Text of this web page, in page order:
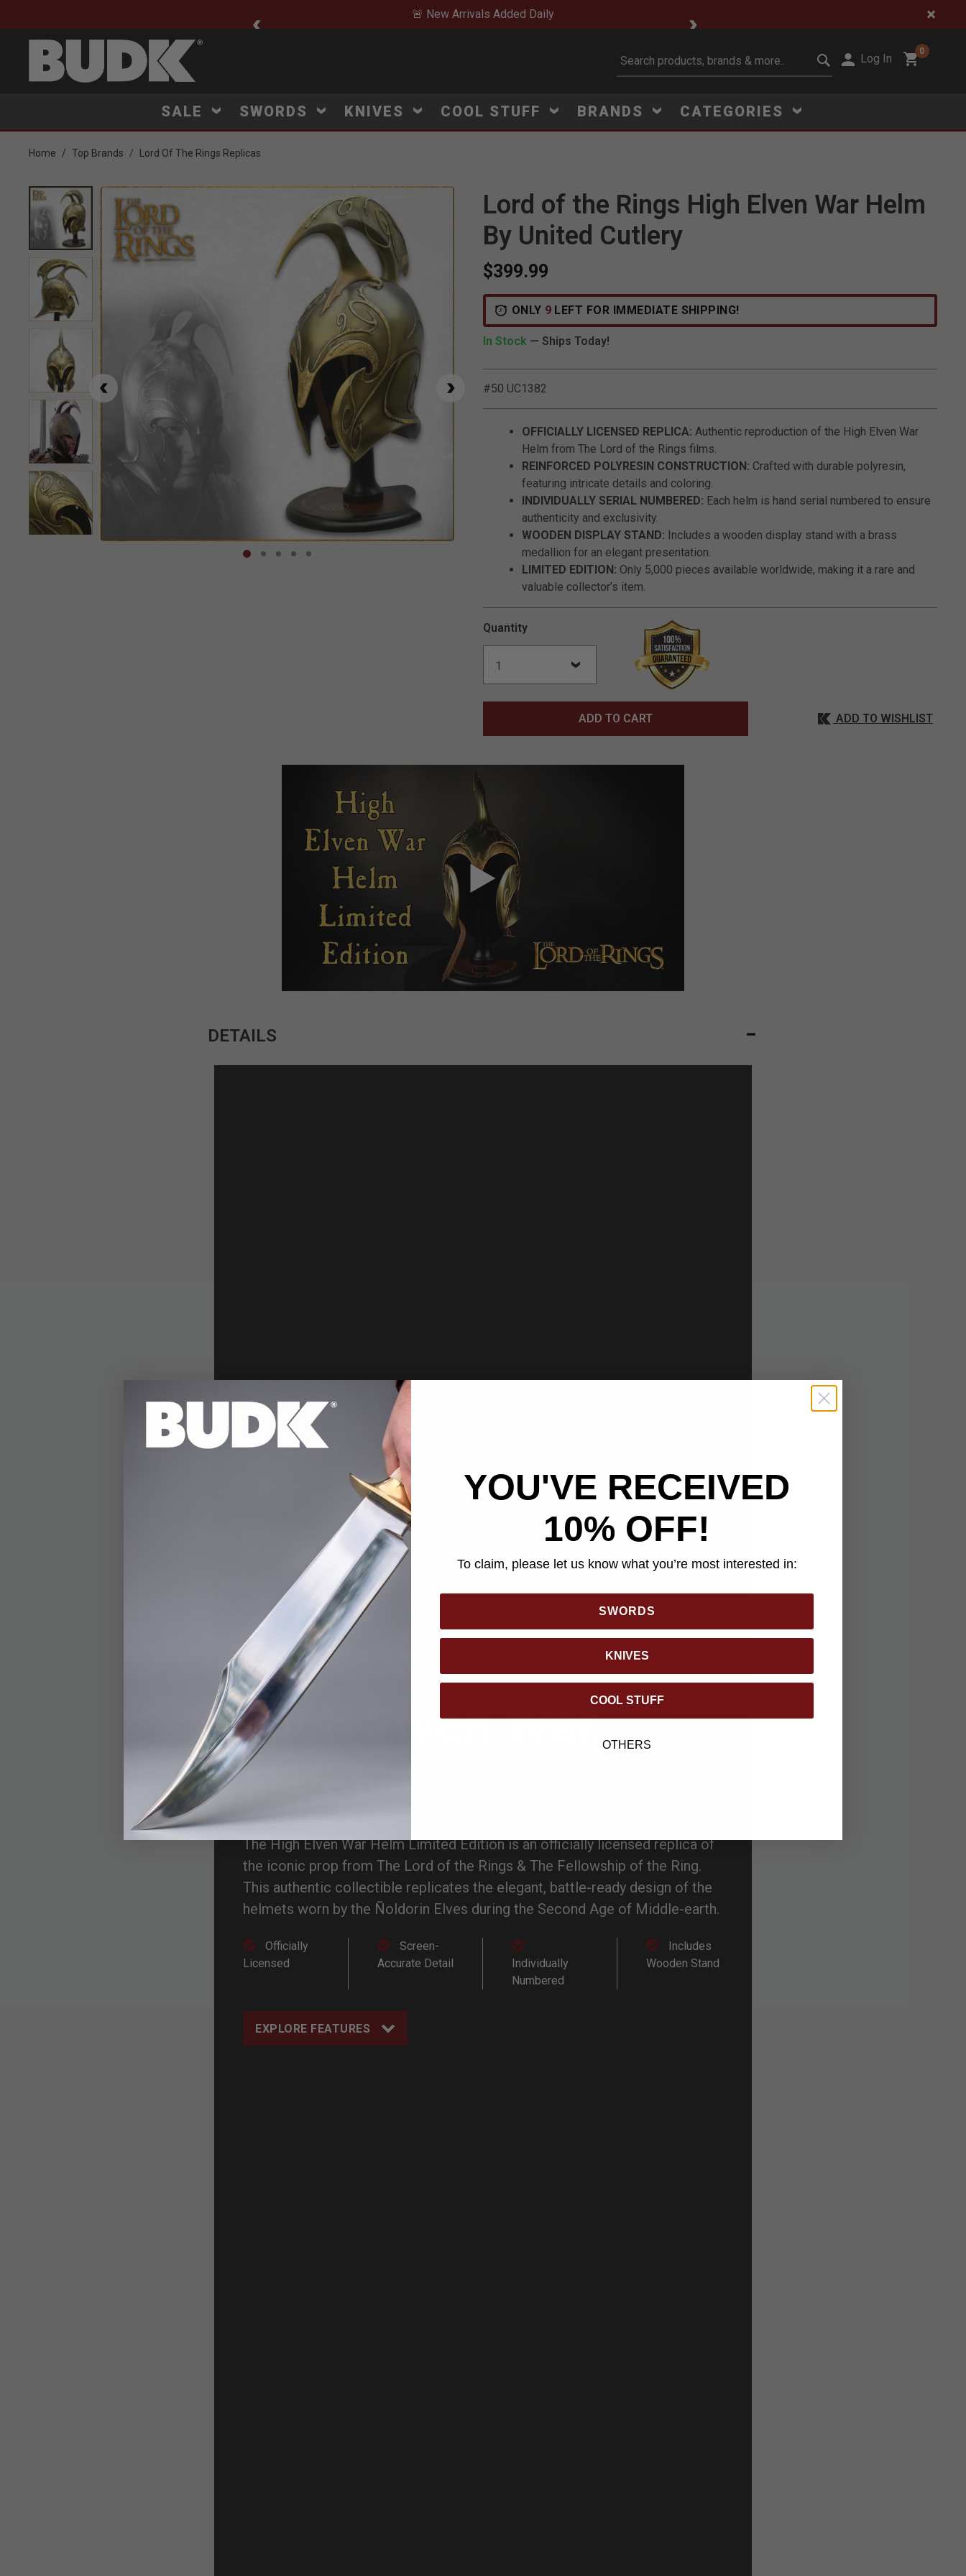
🚨 New Arrivals Added Daily 🔥 Limited-Time
Log In
0
SALE SWORDS KNIVES COOL STUFF BRANDS CATEGORIES
Home Top Brands Lord Of The Rings Replicas
Product Images Click to Zoom Click to Zoom
Lord of the Rings High Elven War Helm
By United Cutlery
$399.99
ONLY 9 LEFT FOR IMMEDIATE SHIPPING!
In Stock — Ships Today!
#50 UC1382
OFFICIALLY LICENSED REPLICA: Authentic reproduction of the High Elven War
Helm from The Lord of the Rings films.
REINFORCED POLYRESIN CONSTRUCTION: Crafted with durable polyresin,
featuring intricate details and coloring.
INDIVIDUALLY SERIAL NUMBERED: Each helm is hand serial numbered to ensure
authenticity and exclusivity.
WOODEN DISPLAY STAND: Includes a wooden display stand with a brass
medallion for an elegant presentation.
LIMITED EDITION: Only 5,000 pieces available worldwide, making it a rare and
valuable collector’s item.
Quantity
ADD TO CART ADD TO WISHLIST
DETAILS
High Elven War
Helm
The High Elven War Helm Limited Edition is an officially licensed replica of
the iconic prop from The Lord of the Rings & The Fellowship of the Ring.
This authentic collectible replicates the elegant, battle-ready design of the
helmets worn by the Ñoldorin Elves during the Second Age of Middle-earth.
Officially
Licensed
Screen-
Accurate Detail
Individually
Numbered
Includes
Wooden Stand
EXPLORE FEATURES
YOU'VE RECEIVED
10% OFF!
To claim, please let us know what you’re most interested in:
SWORDS
KNIVES
COOL STUFF
OTHERS